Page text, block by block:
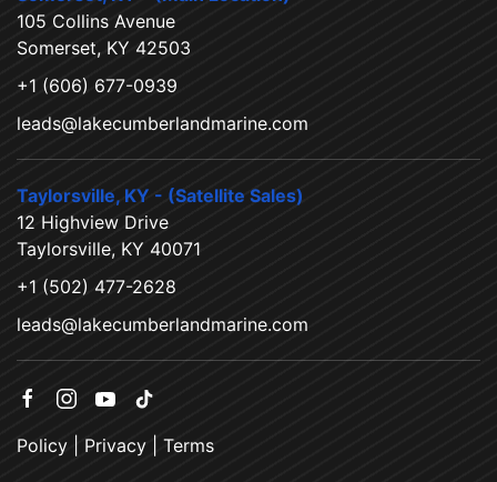
105 Collins Avenue
Somerset, KY 42503
+1 (606) 677-0939
leads@lakecumberlandmarine.com
Taylorsville, KY - (Satellite Sales)
12 Highview Drive
Taylorsville, KY 40071
+1 (502) 477-2628
leads@lakecumberlandmarine.com
Policy Privacy Terms